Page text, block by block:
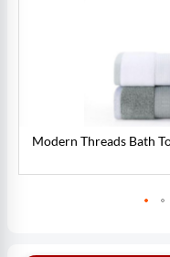
Modern Threads Bath